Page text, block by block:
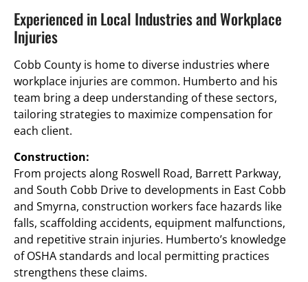
Experienced in Local Industries and Workplace
Injuries
Cobb County is home to diverse industries where
workplace injuries are common. Humberto and his
team bring a deep understanding of these sectors,
tailoring strategies to maximize compensation for
each client.
Construction:
From projects along Roswell Road, Barrett Parkway,
and South Cobb Drive to developments in East Cobb
and Smyrna, construction workers face hazards like
falls, scaffolding accidents, equipment malfunctions,
and repetitive strain injuries. Humberto’s knowledge
of OSHA standards and local permitting practices
strengthens these claims.